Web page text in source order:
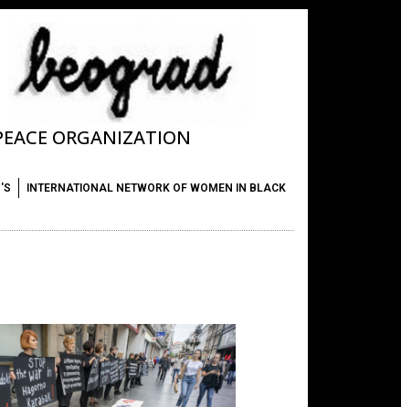
ORGANIZATION
INTERNATIONAL NETWORK OF WOMEN IN BLACK